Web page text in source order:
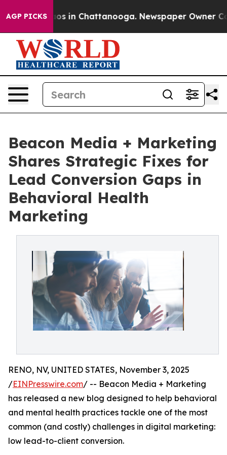
AGP PICKS
Chaos in Chattanooga. Newspaper Owner
Beacon Media + Marketing
Shares Strategic Fixes for
Lead Conversion Gaps in
Behavioral Health
Marketing
RENO, NV, UNITED STATES, November 3, 2025
/EINPresswire.com/ -- Beacon Media + Marketing
has released a new blog designed to help behavioral
and mental health practices tackle one of the most
common (and costly) challenges in digital marketing:
low lead-to-client conversion.